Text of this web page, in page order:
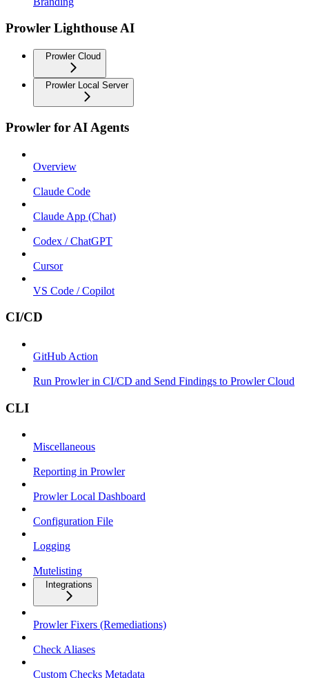
Prowler Lighthouse AI
Prowler Cloud
Prowler Local Server
Prowler for AI Agents
Overview
Claude Code
Claude App (Chat)
Codex / ChatGPT
Cursor
VS Code / Copilot
CI/CD
GitHub Action
Run Prowler in CI/CD and Send Findings to Prowler Cloud
CLI
Miscellaneous
Reporting in Prowler
Prowler Local Dashboard
Configuration File
Logging
Mutelisting
Integrations
Prowler Fixers (Remediations)
Check Aliases
Custom Checks Metadata